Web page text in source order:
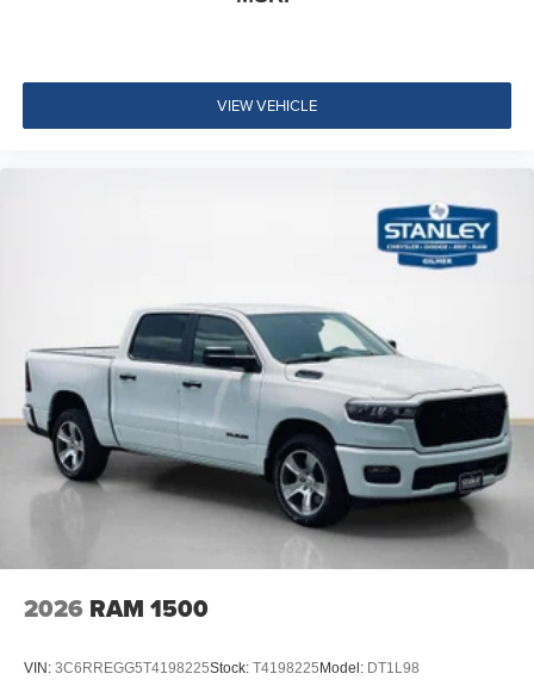
Integrated Voice Command with Bluetooth®
VIEW VEHICLE
2026 RAM 1500
VIN: 3C6RREGG5T4198225Stock: T4198225Model: DT1L98